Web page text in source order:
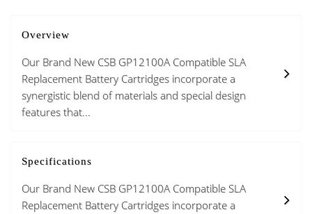
Overview
Our Brand New CSB GP12100A Compatible SLA
Replacement Battery Cartridges incorporate a
synergistic blend of materials and special design
features that...
Specifications
Our Brand New CSB GP12100A Compatible SLA
Replacement Battery Cartridges incorporate a